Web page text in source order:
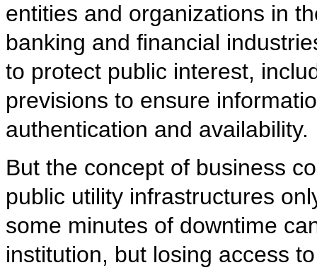
entities and organizations in
banking and financial
to protect public interest,
previsions to ensure
authentication and availability.
But the concept of business
public utility infrastructures
some minutes of downtime
institution, but losing access